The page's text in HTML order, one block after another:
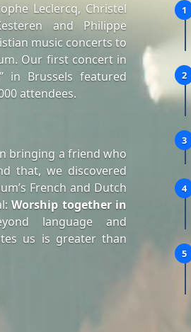
Leclercq, Christel
and Philippe
music concerts to
Our first concert in
in Brussels featured
attendees.
bringing a friend who
that, we discovered
French and Dutch
Worship together in
language and
us is greater than
1
2
3
4
5